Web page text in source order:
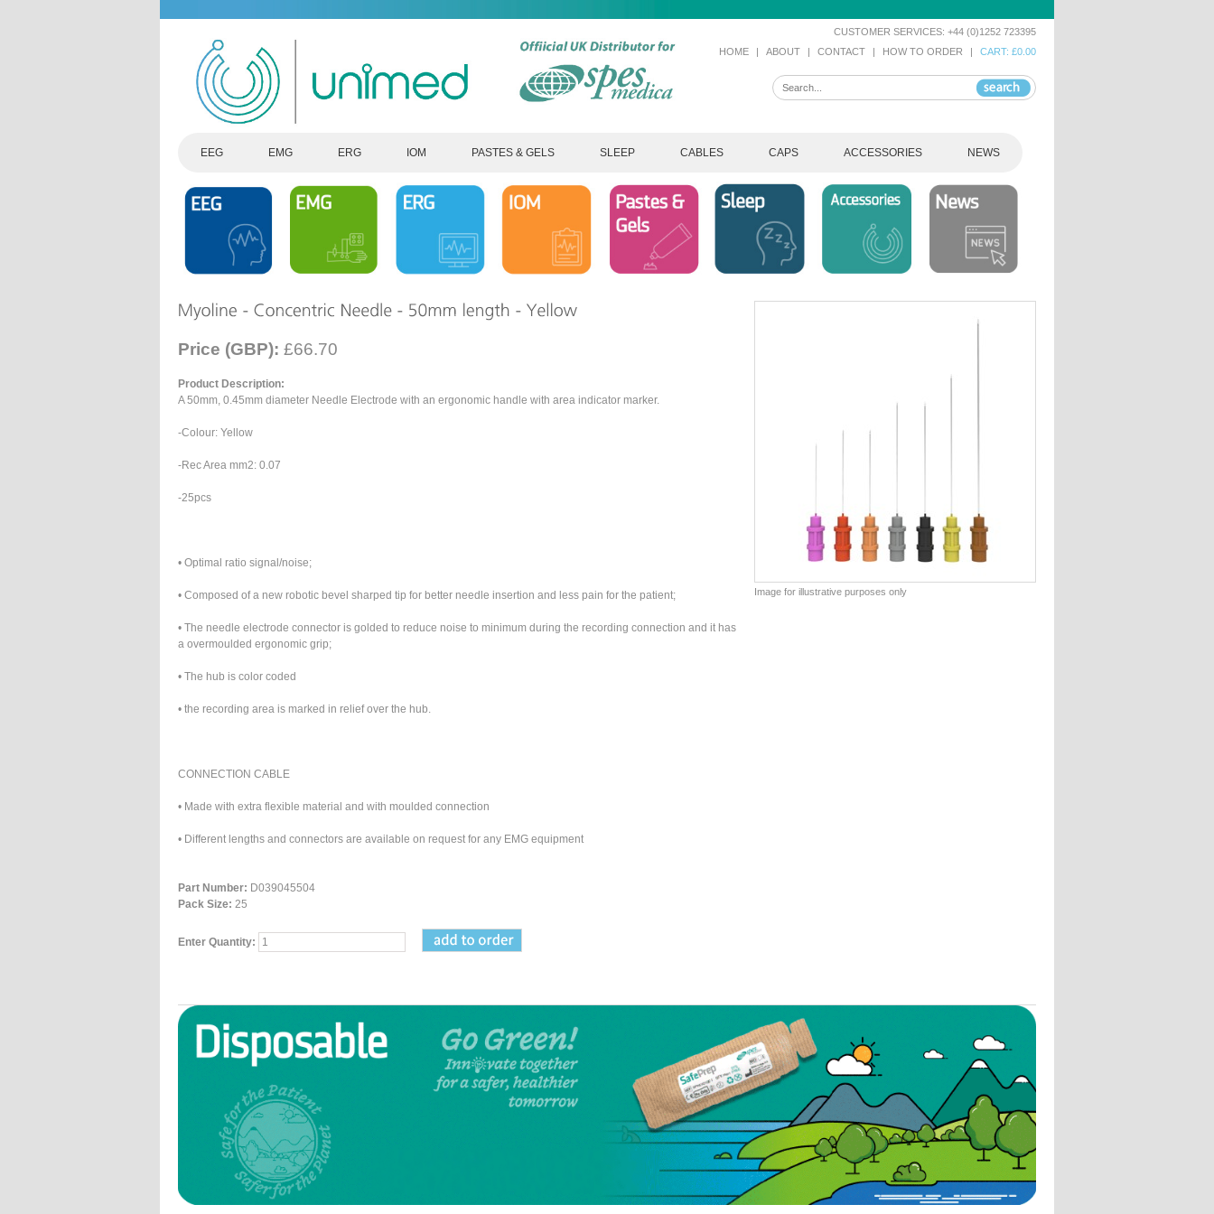
CUSTOMER SERVICES: +44 (0)1252 723395
CART: £0.00
HOW TO ORDER
CONTACT
ABOUT
HOME
EEG EMG ERG IOM PASTES & GELS SLEEP CABLES CAPS ACCESSORIES NEWS
Price (GBP): £66.70
Product Description:
A 50mm, 0.45mm diameter Needle Electrode with an ergonomic handle with area indicator marker.
-Colour: Yellow
-Rec Area mm2: 0.07
-25pcs
• Optimal ratio signal/noise;
• Composed of a new robotic bevel sharped tip for better needle insertion and less pain for the patient;
• The needle electrode connector is golded to reduce noise to minimum during the recording connection and it has
a overmoulded ergonomic grip;
• The hub is color coded
• the recording area is marked in relief over the hub.
CONNECTION CABLE
• Made with extra flexible material and with moulded connection
• Different lengths and connectors are available on request for any EMG equipment
Part Number: D039045504
Pack Size: 25
Enter Quantity:
Image for illustrative purposes only